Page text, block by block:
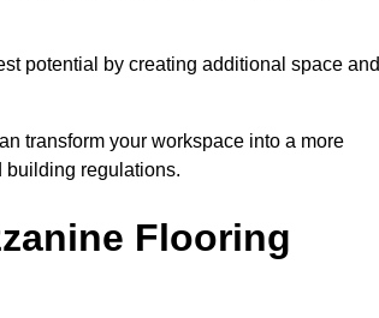
potential by creating additional space and
transform your workspace into a more
building regulations.
Flooring